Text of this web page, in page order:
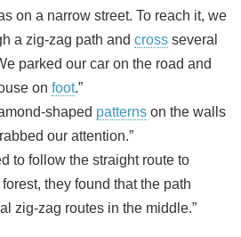
on a narrow street. To reach it, we
a zig‑zag path and cross several
parked our car on the road and
on foot.”
patterns on the walls
our attention.”
to follow the straight route to
they found that the path
zig‑zag routes in the middle.”